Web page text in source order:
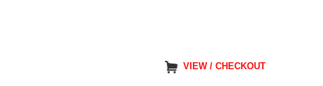
VIEW / CHECKOUT